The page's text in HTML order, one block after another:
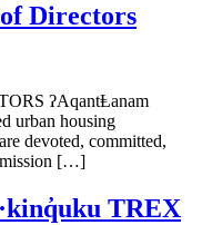
Directors
ʔAqantⱠanam
urban housing
devoted, committed,
mission […]
TREX